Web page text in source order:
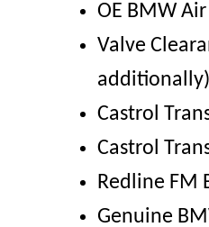
OE BMW
Valve
Castrol
Castrol
Redline FM
Genuine